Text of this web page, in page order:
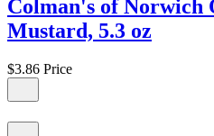
Colman's of Norwich
Mustard, 5.3 oz
$3.86 Price